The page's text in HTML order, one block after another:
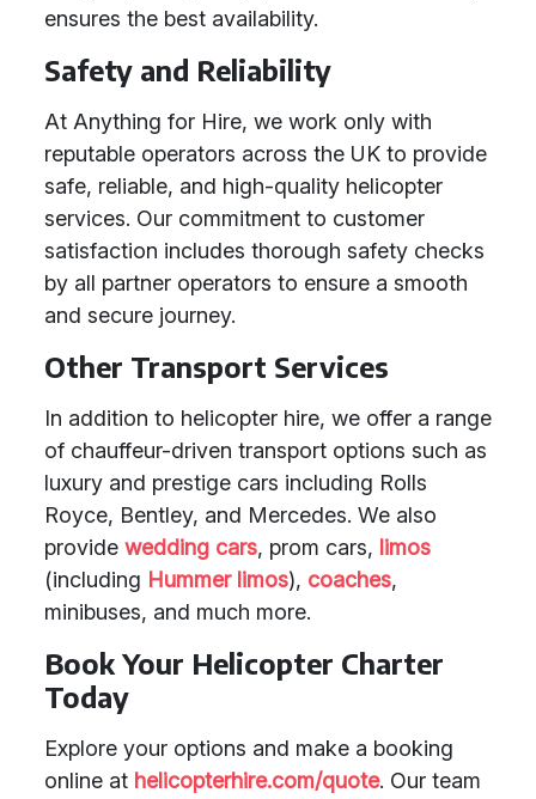
ensures the best availability.
Safety and Reliability
At Anything for Hire, we work only with
reputable operators across the UK to provide
safe, reliable, and high-quality helicopter
services. Our commitment to customer
satisfaction includes thorough safety checks
by all partner operators to ensure a smooth
and secure journey.
Other Transport Services
In addition to helicopter hire, we offer a range
of chauffeur-driven transport options such as
luxury and prestige cars including Rolls
Royce, Bentley, and Mercedes. We also
provide wedding cars, prom cars, limos
(including Hummer limos), coaches,
minibuses, and much more.
Book Your Helicopter Charter
Today
Explore your options and make a booking
online at helicopterhire.com/quote. Our team